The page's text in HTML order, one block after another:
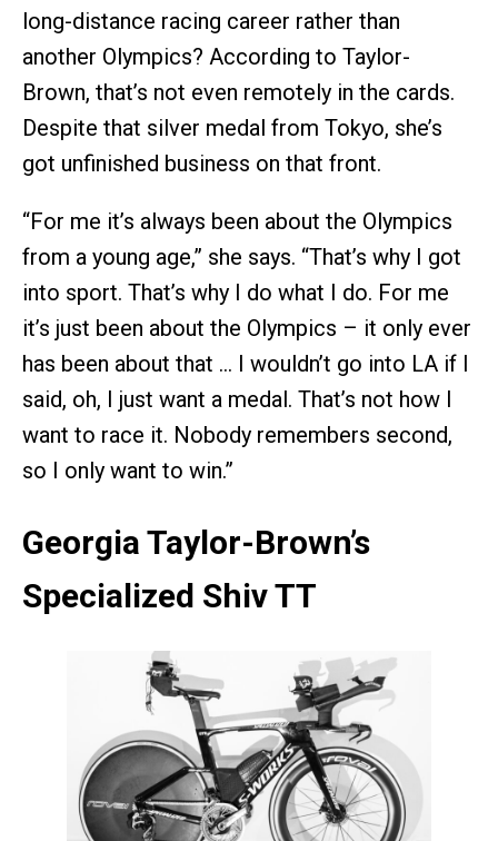
long-distance racing career rather than
another Olympics? According to Taylor-
Brown, that’s not even remotely in the cards.
Despite that silver medal from Tokyo, she’s
got unfinished business on that front.
“For me it’s always been about the Olympics
from a young age,” she says. “That’s why I got
into sport. That’s why I do what I do. For me
it’s just been about the Olympics – it only ever
has been about that … I wouldn’t go into LA if I
said, oh, I just want a medal. That’s not how I
want to race it. Nobody remembers second,
so I only want to win.”
Georgia Taylor-Brown’s
Specialized Shiv TT